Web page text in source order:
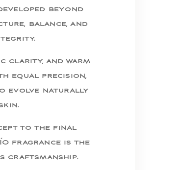
beyond
balance, and
clarity, and warm
equal precision,
evolve naturally
to the final
fragrance is the
craftsmanship.